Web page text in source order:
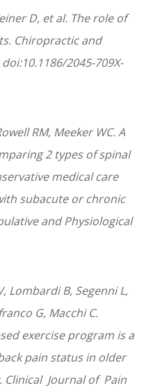
D, et al. The role of
Chiropractic and
2045-709X-
RM, Meeker WC. A
2 types of spinal
medical care
subacute or chronic
and Physiological
Lombardi B, Segenni L,
G, Macchi C.
exercise program is a
pain status in older
Clinical Journal of Pain